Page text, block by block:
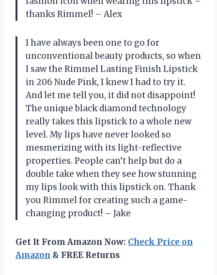
thanks Rimmel! – Alex
I have always been one to go for
unconventional beauty products, so when
I saw the Rimmel Lasting Finish Lipstick
in 206 Nude Pink, I knew I had to try it.
And let me tell you, it did not disappoint!
The unique black diamond technology
really takes this lipstick to a whole new
level. My lips have never looked so
mesmerizing with its light-reflective
properties. People can’t help but do a
double take when they see how stunning
my lips look with this lipstick on. Thank
you Rimmel for creating such a game-
changing product! – Jake
Get It From Amazon Now: Check Price on
Amazon & FREE Returns